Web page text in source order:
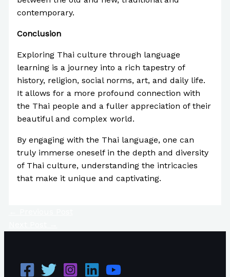
contemporary.
Conclusion
Exploring Thai culture through language
learning is a journey into a rich tapestry of
history, religion, social norms, art, and daily life.
It allows for a more profound connection with
the Thai people and a fuller appreciation of their
beautiful and complex world.
By engaging with the Thai language, one can
truly immerse oneself in the depth and diversity
of Thai culture, understanding the intricacies
that make it unique and captivating.